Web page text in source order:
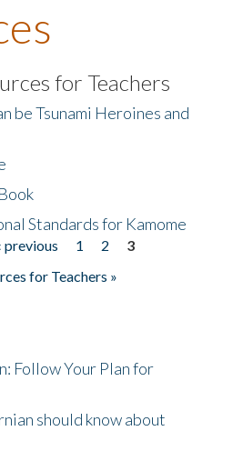
for Teachers
be Tsunami Heroines and
Standards for Kamome
previous 1 2
3
for Teachers »
Follow Your Plan for
should know about